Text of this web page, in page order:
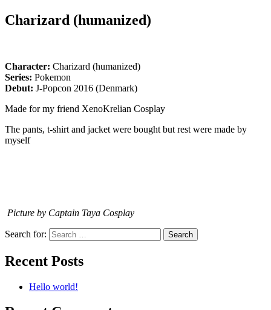
Charizard (humanized)
Character: Charizard (humanized)
Series: Pokemon
Debut: J-Popcon 2016 (Denmark)
Made for my friend XenoKrelian Cosplay
The pants, t-shirt and jacket were bought but rest were made by
myself
Picture by Captain Taya Cosplay
Search for:
Recent Posts
Hello world!